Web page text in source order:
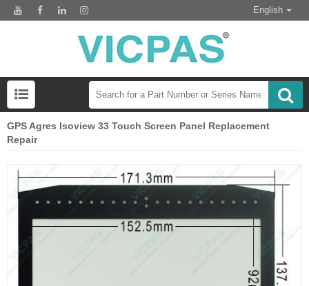
English
GPS Agres Isoview 33 Touch Screen Panel Replacement
Repair